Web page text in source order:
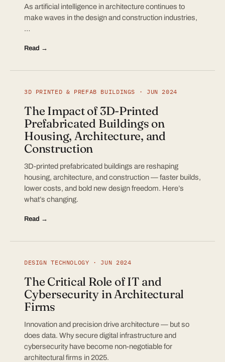
As artificial intelligence in architecture continues to
make waves in the design and construction industries,
…
Read →
3D PRINTED & PREFAB BUILDINGS · JUN 2024
The Impact of 3D-Printed
Prefabricated Buildings on
Housing, Architecture, and
Construction
3D-printed prefabricated buildings are reshaping
housing, architecture, and construction — faster builds,
lower costs, and bold new design freedom. Here’s
what’s changing.
Read →
DESIGN TECHNOLOGY · JUN 2024
The Critical Role of IT and
Cybersecurity in Architectural
Firms
Innovation and precision drive architecture — but so
does data. Why secure digital infrastructure and
cybersecurity have become non-negotiable for
architectural firms in 2025.